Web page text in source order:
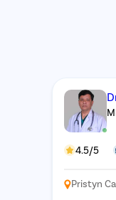
4.5/5
Pristyn